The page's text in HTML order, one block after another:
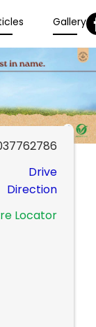
Gallery
Drive
Direction
Locator